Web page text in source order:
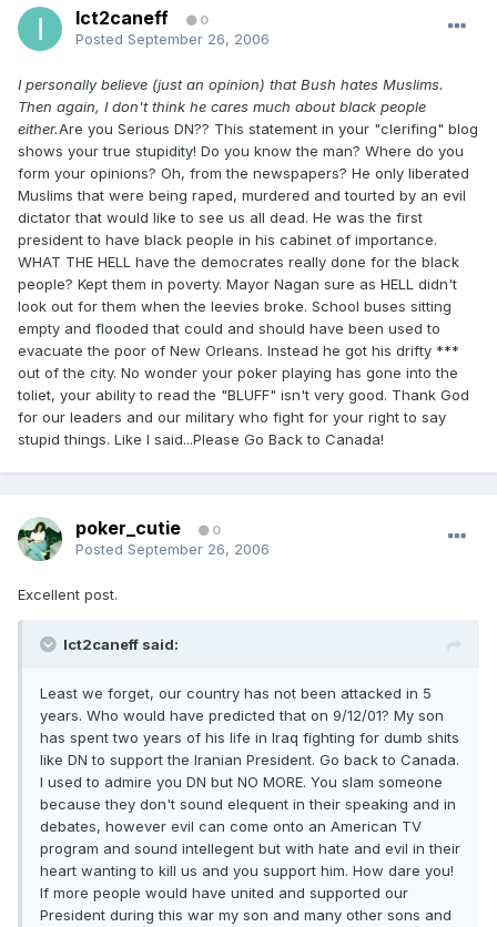
Ict2caneff 0
Posted September 26, 2006
I personally believe (just an opinion) that Bush hates Muslims.
Then again, I don't think he cares much about black people
either.Are you Serious DN?? This statement in your "clerifing" blog
shows your true stupidity! Do you know the man? Where do you
form your opinions? Oh, from the newspapers? He only liberated
Muslims that were being raped, murdered and tourted by an evil
dictator that would like to see us all dead. He was the first
president to have black people in his cabinet of importance.
WHAT THE HELL have the democrates really done for the black
people? Kept them in poverty. Mayor Nagan sure as HELL didn't
look out for them when the leevies broke. School buses sitting
empty and flooded that could and should have been used to
evacuate the poor of New Orleans. Instead he got his drifty ***
out of the city. No wonder your poker playing has gone into the
toliet, your ability to read the "BLUFF" isn't very good. Thank God
for our leaders and our military who fight for your right to say
stupid things. Like I said...Please Go Back to Canada!
poker_cutie 0
Posted September 26, 2006
Excellent post.
Ict2caneff said:
Least we forget, our country has not been attacked in 5
years. Who would have predicted that on 9/12/01? My son
has spent two years of his life in Iraq fighting for dumb shits
like DN to support the Iranian President. Go back to Canada.
I used to admire you DN but NO MORE. You slam someone
because they don't sound elequent in their speaking and in
debates, however evil can come onto an American TV
program and sound intellegent but with hate and evil in their
heart wanting to kill us and you support him. How dare you!
If more people would have united and supported our
President during this war my son and many other sons and